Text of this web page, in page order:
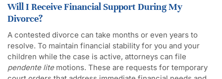
Will I Receive Financial Support During My
Divorce?
A contested divorce can take months or even years to
resolve. To maintain financial stability for you and your
children while the case is active, attorneys can file
pendente litemotions. These are requests for temporary